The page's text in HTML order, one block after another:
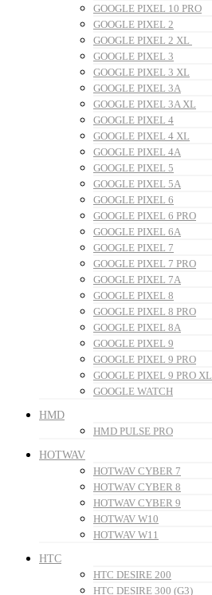
GOOGLE PIXEL 10 PRO
GOOGLE PIXEL 2
GOOGLE PIXEL 2 XL
GOOGLE PIXEL 3
GOOGLE PIXEL 3 XL
GOOGLE PIXEL 3A
GOOGLE PIXEL 3A XL
GOOGLE PIXEL 4
GOOGLE PIXEL 4 XL
GOOGLE PIXEL 4A
GOOGLE PIXEL 5
GOOGLE PIXEL 5A
GOOGLE PIXEL 6
GOOGLE PIXEL 6 PRO
GOOGLE PIXEL 6A
GOOGLE PIXEL 7
GOOGLE PIXEL 7 PRO
GOOGLE PIXEL 7A
GOOGLE PIXEL 8
GOOGLE PIXEL 8 PRO
GOOGLE PIXEL 8A
GOOGLE PIXEL 9
GOOGLE PIXEL 9 PRO
GOOGLE PIXEL 9 PRO XL
GOOGLE WATCH
HMD
HMD PULSE PRO
HOTWAV
HOTWAV CYBER 7
HOTWAV CYBER 8
HOTWAV CYBER 9
HOTWAV W10
HOTWAV W11
HTC
HTC DESIRE 200
HTC DESIRE 300 (G3)